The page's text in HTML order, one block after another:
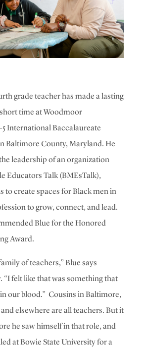
grade teacher has made a lasting
time at Woodmoor
International Baccalaureate
Baltimore County, Maryland. He
leadership of an organization
Educators Talk (BMEsTalk),
to create spaces for Black men in
to grow, connect, and lead.
Blue for the Honored
Award.
of teachers,” Blue says
felt like that was something that
our blood.” Cousins in Baltimore,
elsewhere are all teachers. But it
he saw himself in that role, and
at Bowie State University for a